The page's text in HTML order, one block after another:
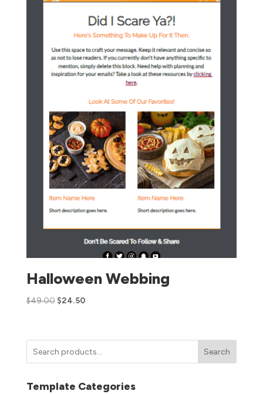
Halloween Webbing
$49.00 $24.50
Search
Template Categories